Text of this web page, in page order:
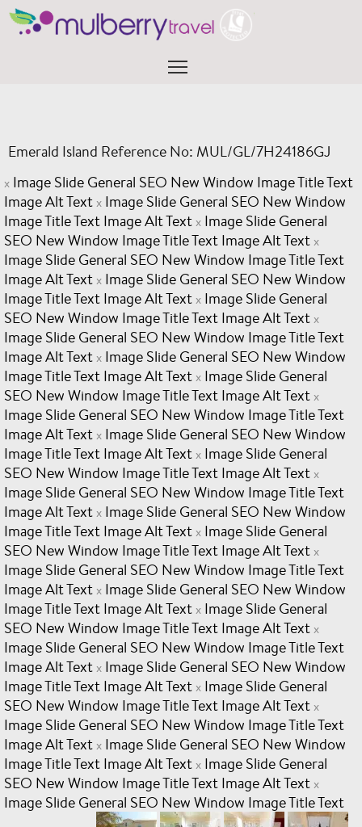
Skip
content
Emerald Island Reference No: MUL/GL/7H24186GJ
x Image Slide General SEO New Window Image Title Text
Image Alt Text x Image Slide General SEO New Window
Image Title Text Image Alt Text x Image Slide General
SEO New Window Image Title Text Image Alt Text x
Image Slide General SEO New Window Image Title Text
Image Alt Text x Image Slide General SEO New Window
Image Title Text Image Alt Text x Image Slide General
SEO New Window Image Title Text Image Alt Text x
Image Slide General SEO New Window Image Title Text
Image Alt Text x Image Slide General SEO New Window
Image Title Text Image Alt Text x Image Slide General
SEO New Window Image Title Text Image Alt Text x
Image Slide General SEO New Window Image Title Text
Image Alt Text x Image Slide General SEO New Window
Image Title Text Image Alt Text x Image Slide General
SEO New Window Image Title Text Image Alt Text x
Image Slide General SEO New Window Image Title Text
Image Alt Text x Image Slide General SEO New Window
Image Title Text Image Alt Text x Image Slide General
SEO New Window Image Title Text Image Alt Text x
Image Slide General SEO New Window Image Title Text
Image Alt Text x Image Slide General SEO New Window
Image Title Text Image Alt Text x Image Slide General
SEO New Window Image Title Text Image Alt Text x
Image Slide General SEO New Window Image Title Text
Image Alt Text x Image Slide General SEO New Window
Image Title Text Image Alt Text x Image Slide General
SEO New Window Image Title Text Image Alt Text x
Image Slide General SEO New Window Image Title Text
Image Alt Text x Image Slide General SEO New Window
Image Title Text Image Alt Text x Image Slide General
SEO New Window Image Title Text Image Alt Text x
Image Slide General SEO New Window Image Title Text